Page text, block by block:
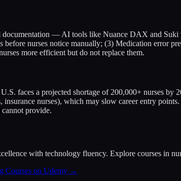
— AI tools like Nuance DAX and
nurses notice manually; (3) Medication error
more efficient but do not replace them.
faces a projected shortage of 200,000+ nurses
insurance nurses), which may slow career entry
provide.
with technology fluency. Explore courses in
Courses on Udemy →